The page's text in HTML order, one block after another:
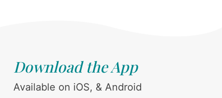
Download the App
Available on iOS, & Android